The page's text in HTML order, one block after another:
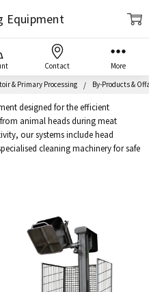
Contact More
& Primary Processing By-Products &
designed for the efficient
animal heads during meat
our systems include head
cleaning machinery for safe
Equipment